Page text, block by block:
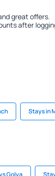
great offers.
after
Stays in
Golya